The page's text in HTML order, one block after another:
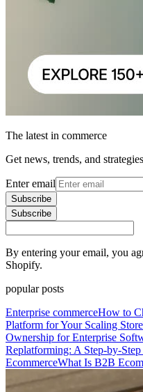
The latest in commerce
Get news, trends, and
Enter email
Subscribe
Subscribe
By entering your email, you
Shopify.
popular posts
Enterprise commerceHow to
Platform for Your Scaling Store
Ownership for Enterprise
Replatforming: A Step-by-
EcommerceWhat Is B2B